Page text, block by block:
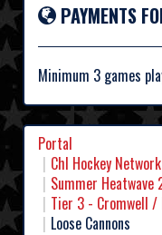
PAYMENTS
Minimum 3 games
Portal
Chl Hockey Network
Summer
Tier 3 - Cromwell /
Loose Cannons